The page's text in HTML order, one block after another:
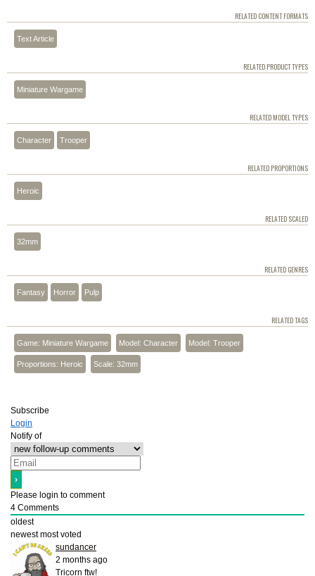
RELATED CONTENT FORMATS
Text Article
RELATED PRODUCT TYPES
Miniature Wargame
RELATED MODEL TYPES
Character Trooper
RELATED PROPORTIONS
Heroic
RELATED SCALED
32mm
RELATED GENRES
Fantasy Horror Pulp
RELATED TAGS
Game: Miniature Wargame Model: Character Model: Trooper
Proportions: Heroic Scale: 32mm
Subscribe
Login
Notify of
Please login to comment
4 Comments
oldest
newest most voted
sundancer
2 months ago
Tricorn ftw!